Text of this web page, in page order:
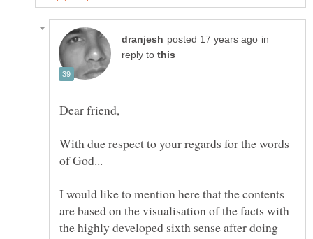
in
reply to
With due respect to your regards for the words
of God...
I would like to mention here that the contents
are based on the visualisation of the facts with
the highly developed sixth sense after doing